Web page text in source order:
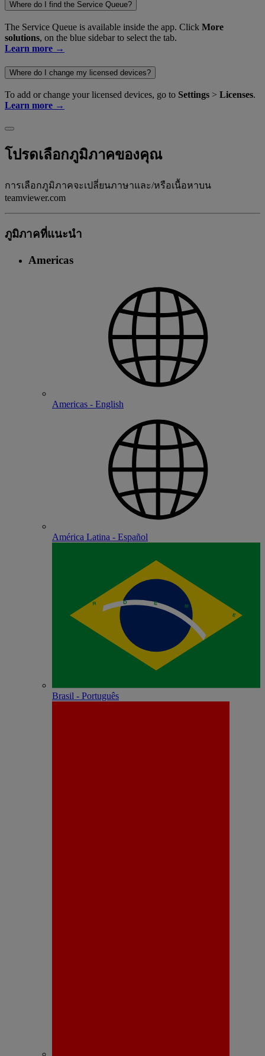
Where do I find the Service Queue?
The Service Queue is available inside the app. Click More
solutions, on the blue sidebar to select the tab.
Learn more →
Where do I change my licensed devices?
To add or change your licensed devices, go to Settings > Licenses.
Learn more →
โปรดเลือกภูมิภาคของคุณ
การเลือกภูมิภาคจะเปลี่ยนภาษาและ/หรือเนื้อหาบน
teamviewer.com
ภูมิภาคที่แนะนํา
Americas
Americas - English
América Latina - Español
Brasil - Português